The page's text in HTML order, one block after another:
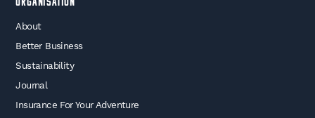
About
Better Business
Sustainability
Journal
Insurance For Your Adventure